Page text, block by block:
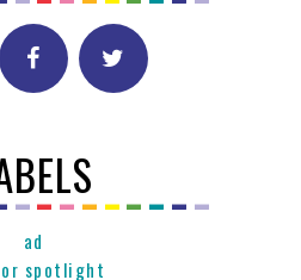
ad
spotlight